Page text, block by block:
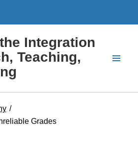
Integration
Teaching,
/
Grades